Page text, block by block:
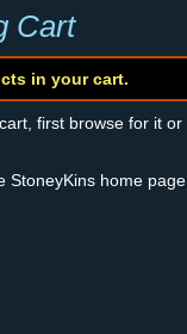
Cart
in your cart.
first browse for it
StoneyKins home page.